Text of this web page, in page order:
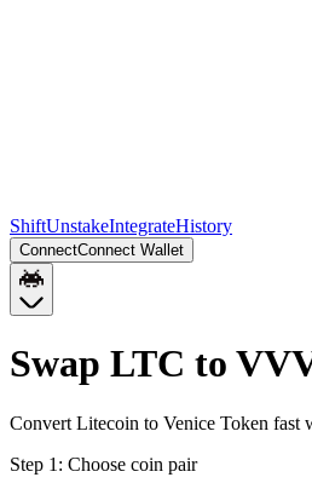
ShiftUnstakeIntegrateHistory
ConnectConnect Wallet
Swap LTC to
Convert Litecoin to Venice Token
Step 1: Choose coin pair